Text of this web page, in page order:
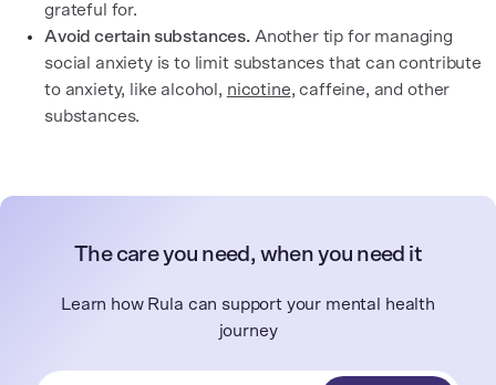
grateful for.
Avoid certain substances. Another tip for managing
social anxiety is to limit substances that can contribute
to anxiety, like alcohol, nicotine, caffeine, and other
substances.
The care you need, when you need it
Learn how Rula can support your mental health
journey